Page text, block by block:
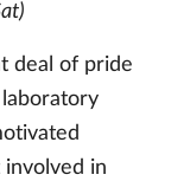
deal of pride
in